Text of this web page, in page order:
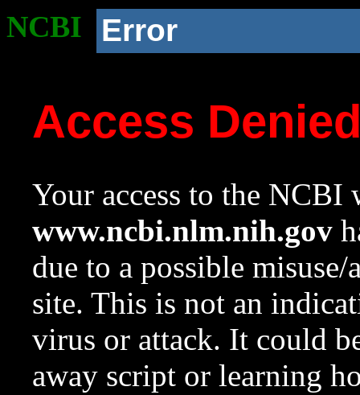
NCBI Error
Access
Your access to the NCBI
www.ncbi.nlm.nih.gov
due to a possible
site. This is not an
virus or attack. It could
away script or learning